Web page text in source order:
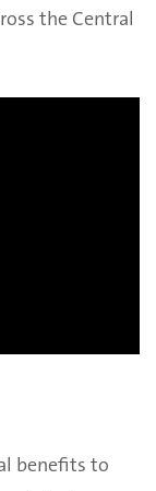
the Central
benefits to